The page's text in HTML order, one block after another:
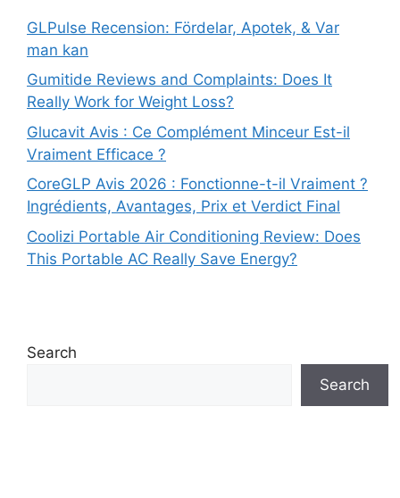
GLPulse Recension: Fördelar, Apotek, & Var
man kan
Gumitide Reviews and Complaints: Does It
Really Work for Weight Loss?
Glucavit Avis : Ce Complément Minceur Est-il
Vraiment Efficace ?
CoreGLP Avis 2026 : Fonctionne-t-il Vraiment ?
Ingrédients, Avantages, Prix et Verdict Final
Coolizi Portable Air Conditioning Review: Does
This Portable AC Really Save Energy?
Search
Search